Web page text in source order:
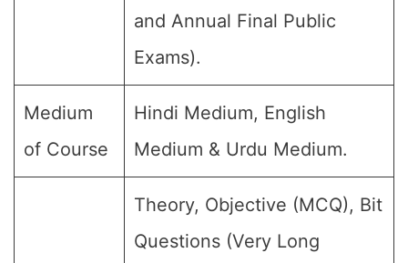
and Annual Final Public
Exams).
Medium
of Course
Hindi Medium, English
Medium & Urdu Medium.
Theory, Objective (MCQ), Bit
Questions (Very Long